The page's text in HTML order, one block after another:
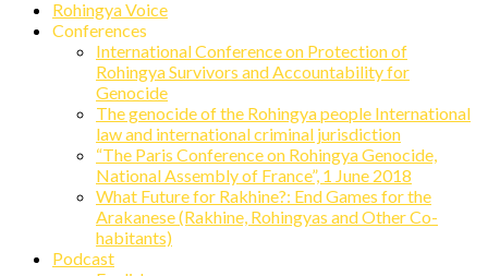
Rohingya Voice
Conferences
International Conference on Protection of
Rohingya Survivors and Accountability for
Genocide
The genocide of the Rohingya people International
law and international criminal jurisdiction
“The Paris Conference on Rohingya Genocide,
National Assembly of France”, 1 June 2018
What Future for Rakhine?: End Games for the
Arakanese (Rakhine, Rohingyas and Other Co-
habitants)
Podcast